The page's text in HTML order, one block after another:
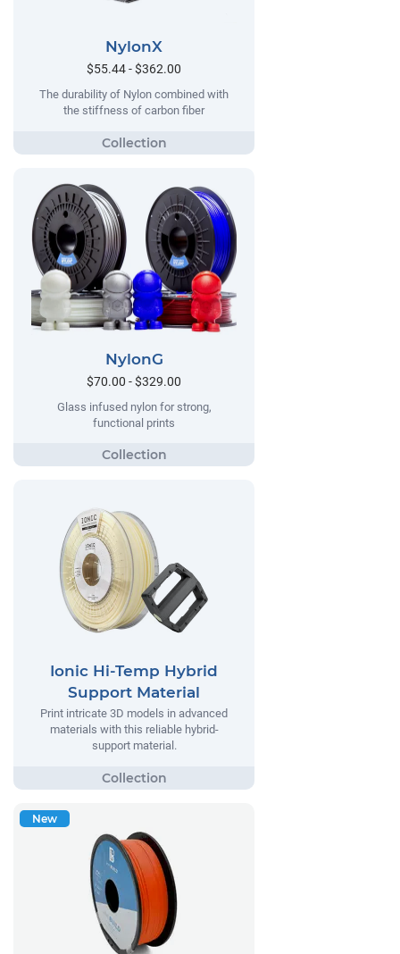
NylonX
$55.44 - $362.00
The durability of Nylon combined with
the stiffness of carbon fiber
NylonG
$70.00 - $329.00
Glass infused nylon for strong,
functional prints
Ionic Hi-Temp Hybrid
Support Material
Print intricate 3D models in advanced
materials with this reliable hybrid-
support material.
New